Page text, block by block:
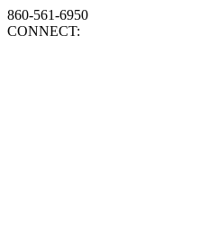
860-561-6950
CONNECT: